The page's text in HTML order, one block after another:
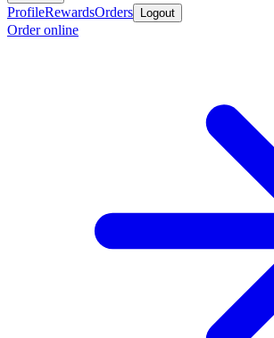
ProfileRewardsOrders Logout
Order online